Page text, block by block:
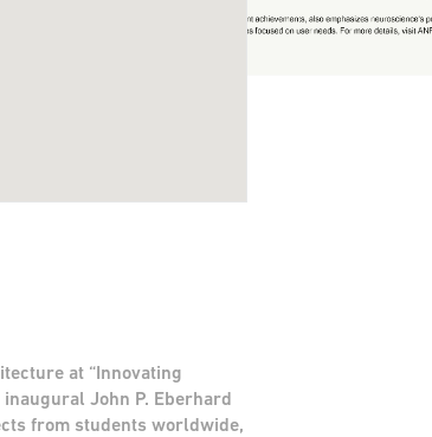
at “Innovating
John P. Eberhard
from students worldwide,